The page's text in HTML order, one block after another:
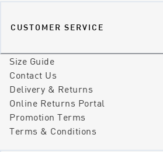
CUSTOMER SERVICE
Size Guide
Contact Us
Delivery & Returns
Online Returns Portal
Promotion Terms
Terms & Conditions